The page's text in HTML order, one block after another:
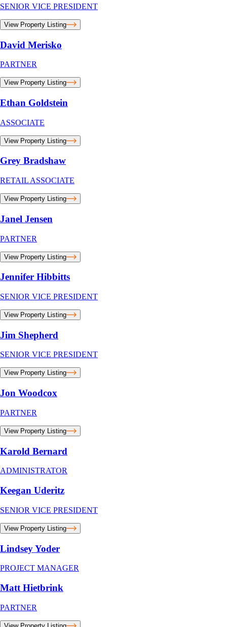
SENIOR VICE PRESIDENT
View Property Listing
David Merisko
PARTNER
View Property Listing
Ethan Goldstein
ASSOCIATE
View Property Listing
Grey Bradshaw
RETAIL ASSOCIATE
View Property Listing
Janel Jensen
PARTNER
View Property Listing
Jennifer Hibbitts
SENIOR VICE PRESIDENT
View Property Listing
Jim Shepherd
SENIOR VICE PRESIDENT
View Property Listing
Jon Woodcox
PARTNER
View Property Listing
Karold Bernard
ADMINISTRATOR
Keegan Uderitz
SENIOR VICE PRESIDENT
View Property Listing
Lindsey Yoder
PROJECT MANAGER
Matt Hietbrink
PARTNER